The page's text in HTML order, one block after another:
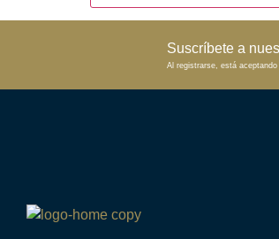
Suscríbete a
Al registrarse, está aceptando